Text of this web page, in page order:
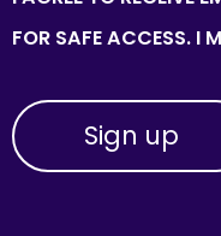
FOR SAFE ACCESS. I